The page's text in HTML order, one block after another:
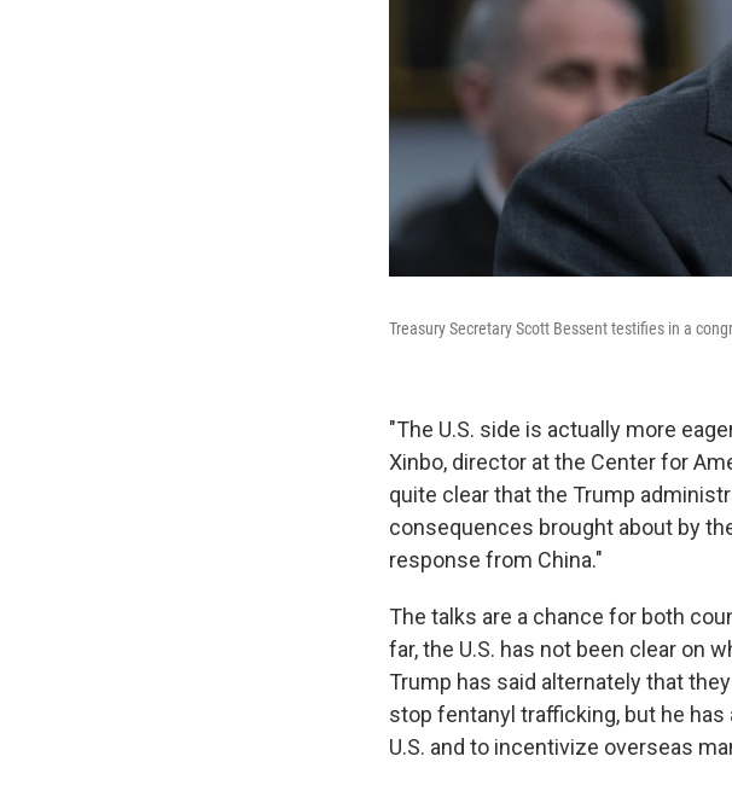
Treasury Secretary Scott Bessent testifies in a
"The U.S. side is actually more
Xinbo, director at the Center for
quite clear that the Trump
consequences brought about by
response from China."
The talks are a chance for both
far, the U.S. has not been clear on
Trump has said alternately that
stop fentanyl trafficking, but he
U.S. and to incentivize overseas